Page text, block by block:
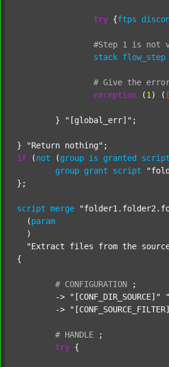
try {ftps
#Step 1 is not
stack flow_step
# Give the
exception (1 ) (
	}
"[global_err]" ;
} "Return nothing"
if (not (group is granted script
group grant script
};
script merge
  (
param
  )
"Extract files from the
{
# CONFIGURATION
;
	->
"[CONF_DIR_SOURCE]"
	->
# HANDLE
;
try {